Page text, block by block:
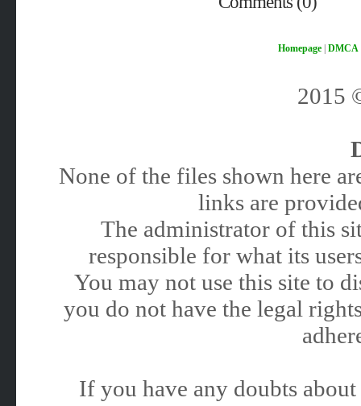
Homepage| DMCA
2015
None of the files shown here
links are
The administrator of this
responsible for what its
You may not use this site to
you do not have the legal
If you have any doubts